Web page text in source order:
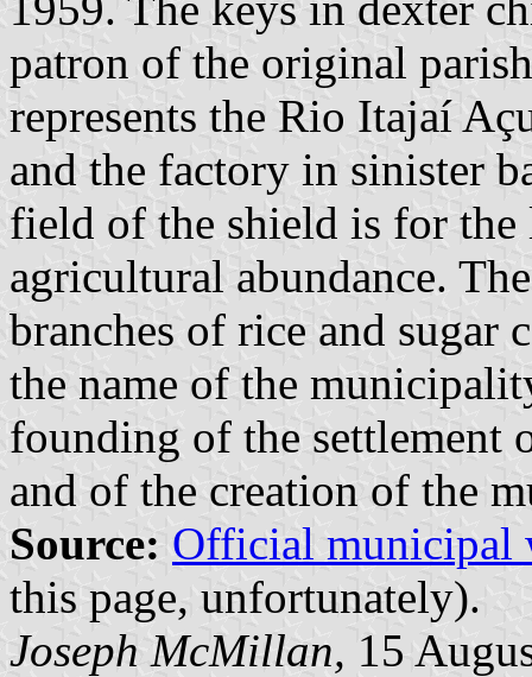
patron of the original
represents the Rio Itajaí
and the factory in sinister
field of the shield is for the
agricultural abundance.
branches of rice and sugar
the name of the
founding of the settlement
and of the creation of the
Source: Official municipal
this page, unfortunately).
Joseph McMillan, 15